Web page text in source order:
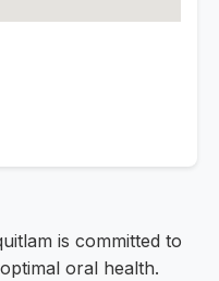
is committed to
oral health.